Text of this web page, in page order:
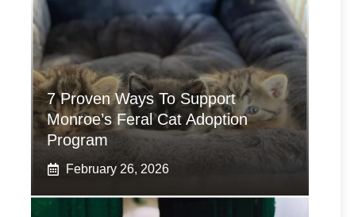
7 Proven Ways To Support
Monroe’s Feral Cat Adoption
Program
February 26, 2026